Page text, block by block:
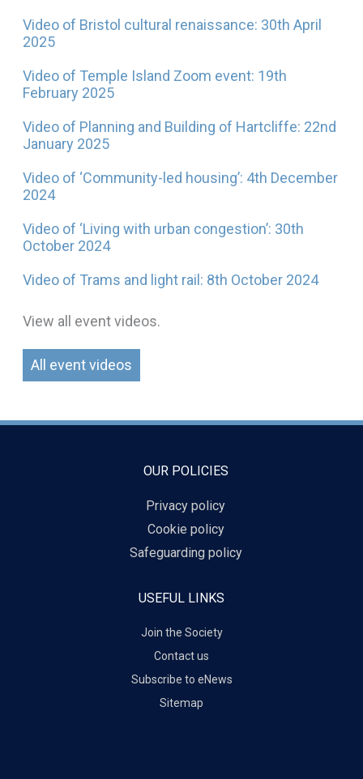
Video of Bristol cultural renaissance: 30th April
2025
Video of Temple Island Zoom event: 19th
February 2025
Video of Planning and Building of Hartcliffe: 22nd
January 2025
Video of ‘Community-led housing’: 4th December
2024
Video of ‘Living with urban congestion’: 30th
October 2024
Video of Trams and light rail: 8th October 2024
View all event videos.
All event videos
OUR POLICIES
Privacy policy
Cookie policy
Safeguarding policy
USEFUL LINKS
Join the Society
Contact us
Subscribe to eNews
Sitemap